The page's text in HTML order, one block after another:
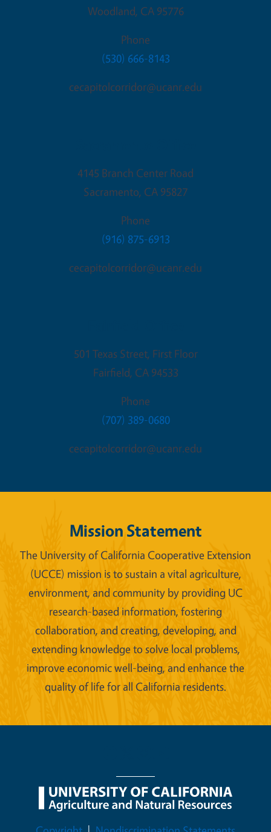
Woodland, CA 95776
Phone
(530) 666-8143
cecapitolcorridor@ucanr.edu
4145 Branch Center Road
Sacramento, CA 95827
Phone
(916) 875-6913
cecapitolcorridor@ucanr.edu
501 Texas Street, First Floor
Fairfield, CA 94533
Phone
(707) 389-0680
cecapitolcorridor@ucanr.edu
Mission Statement
The University of California Cooperative Extension
(UCCE) mission is to sustain a vital agriculture,
environment, and community by providing UC
research-based information, fostering
collaboration, and creating, developing, and
extending knowledge to solve local problems,
improve economic well-being, and enhance the
quality of life for all California residents.